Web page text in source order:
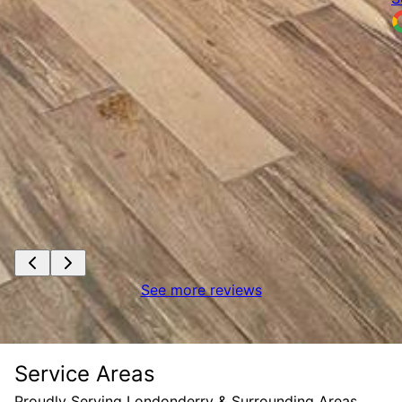
See more reviews
Service Areas